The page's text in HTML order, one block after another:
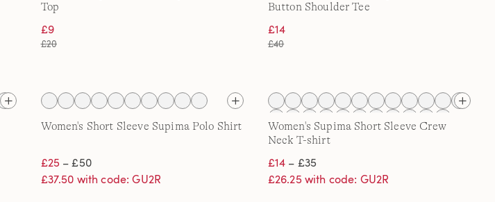
Top
£9
£20
Button Shoulder Tee
£14
£40
Women's Short Sleeve Supima Polo Shirt
£25– £50
£37.50 with code: GU2R
Women's Supima Short Sleeve Crew
Neck T-shirt
£14 – £35
£26.25 with code: GU2R